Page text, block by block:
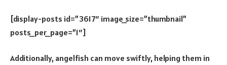
[display-posts id=”3617″ image_size=”thumbnail”
posts_per_page=”1″]
Additionally, angelfish can move swiftly, helping them in